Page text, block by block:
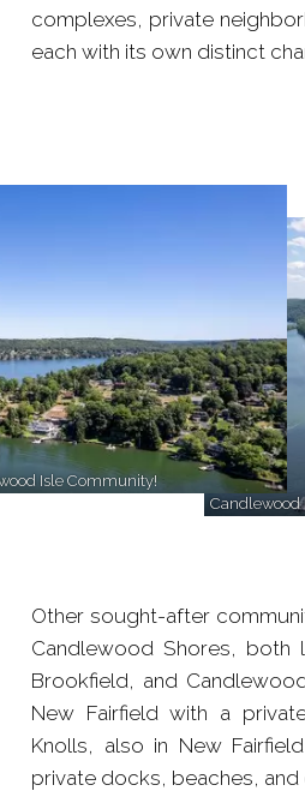
complexes, private
each with its own distinct
Isle Community!
Candlewood
Other sought-after
Candlewood Shores, both
Brookfield, and
New Fairfield with a
Knolls, also in New
private docks, beaches,